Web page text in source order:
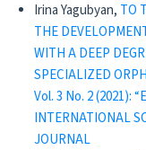
Irina Yagubyan, TO
THE
WITH A DEEP
SPECIALIZED
Vol. 3 No. 2 (2021):
INTERNATIONAL
JOURNAL